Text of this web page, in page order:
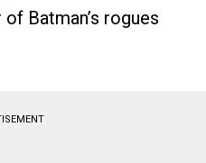
Batman’s rogues